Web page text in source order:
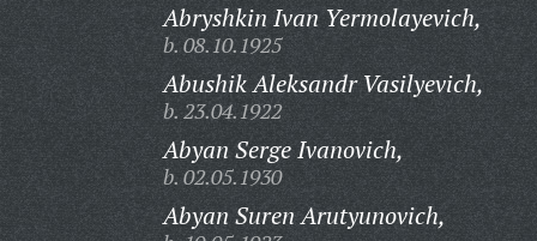
Abryshkin Ivan Yermolayevich,
b. 08.10.1925
Abushik Aleksandr Vasilyevich,
b. 23.04.1922
Abyan Serge Ivanovich,
b. 02.05.1930
Abyan Suren Arutyunovich,